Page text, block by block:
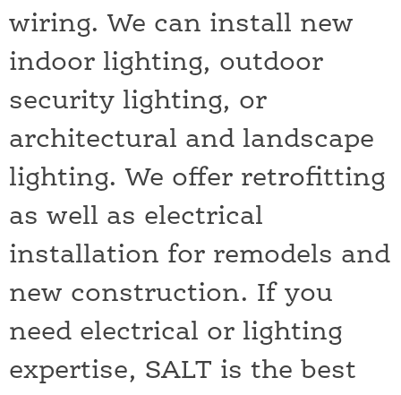
wiring. We can install new
indoor lighting, outdoor
security lighting, or
architectural and landscape
lighting. We offer retrofitting
as well as electrical
installation for remodels and
new construction. If you
need electrical or lighting
expertise, SALT is the best